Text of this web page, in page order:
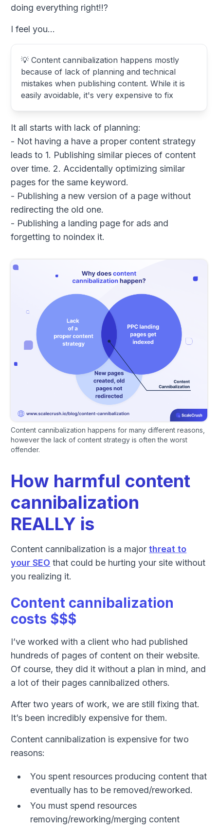
doing everything right!!?
I feel you...
💡 Content cannibalization happens mostly
because of lack of planning and technical
mistakes when publishing content. While it is
easily avoidable, it's very expensive to fix
It all starts with lack of planning:
- Not having a have a proper content strategy
leads to 1. Publishing similar pieces of content
over time. 2. Accidentally optimizing similar
pages for the same keyword.
- Publishing a new version of a page without
redirecting the old one.
- Publishing a landing page for ads and
forgetting to noindex it.
Content cannibalization happens for many different reasons,
however the lack of content strategy is often the worst
offender.
How harmful content
cannibalization
REALLY is
Content cannibalization is a majorthreat to
your SEO that could be hurting your site without
you realizing it.
Content cannibalization
costs $$$
I’ve worked with a client who had published
hundreds of pages of content on their website.
Of course, they did it without a plan in mind, and
a lot of their pages cannibalized others.
After two years of work, we are still fixing that.
It’s been incredibly expensive for them.
Content cannibalization is expensive for two
reasons:
You spent resources producing content that
eventually has to be removed/reworked.
You must spend resources
removing/reworking/merging content